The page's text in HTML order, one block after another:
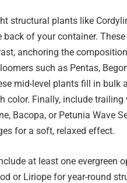
structural plants like
back of your container.
anchoring the
such as Pentas,
mid-level plants fill in bulk
color. Finally, include
Bacopa, or Petunia Wave
for a soft, relaxed effect.
at least one evergreen
or Liriope for year-round